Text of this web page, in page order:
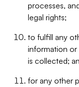
processes,
legal rights;
to fulfill any
information
is collected;
for any other